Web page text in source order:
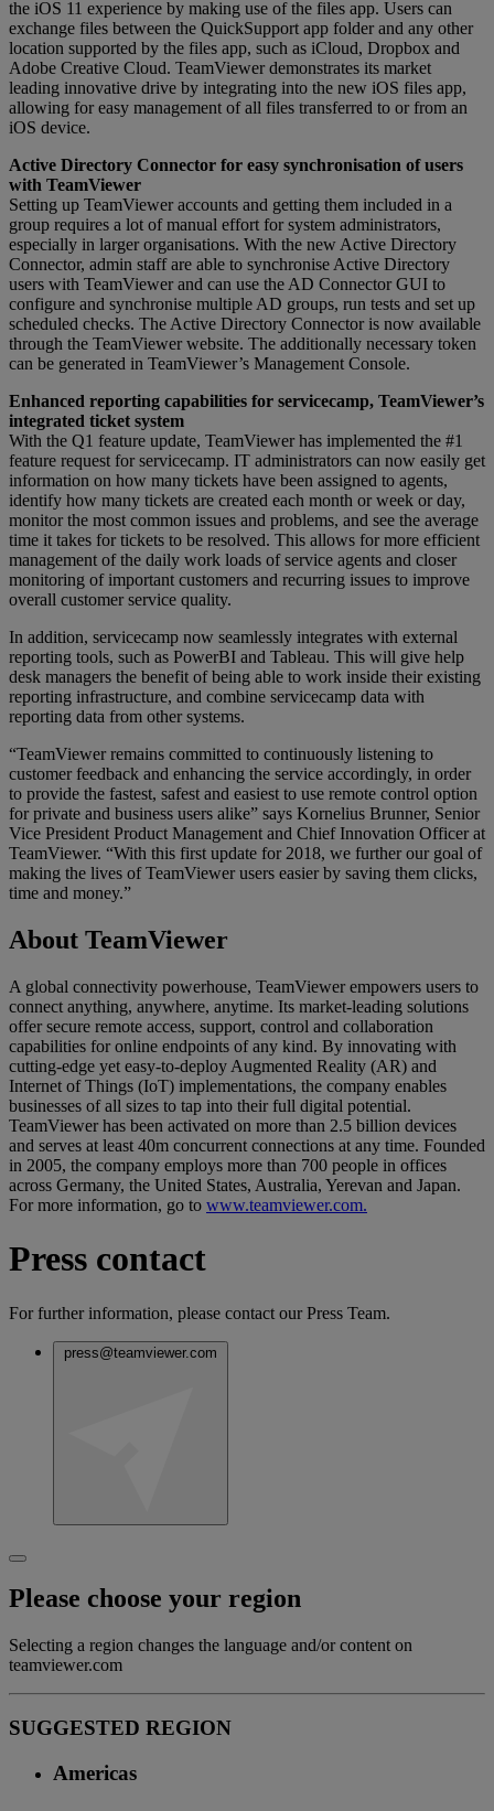
the iOS 11 experience by making use of the files app. Users can
exchange files between the QuickSupport app folder and any other
location supported by the files app, such as iCloud, Dropbox and
Adobe Creative Cloud. TeamViewer demonstrates its market
leading innovative drive by integrating into the new iOS files app,
allowing for easy management of all files transferred to or from an
iOS device.
Active Directory Connector for easy synchronisation of users
with TeamViewer
Setting up TeamViewer accounts and getting them included in a
group requires a lot of manual effort for system administrators,
especially in larger organisations. With the new Active Directory
Connector, admin staff are able to synchronise Active Directory
users with TeamViewer and can use the AD Connector GUI to
configure and synchronise multiple AD groups, run tests and set up
scheduled checks. The Active Directory Connector is now available
through the TeamViewer website. The additionally necessary token
can be generated in TeamViewer’s Management Console.
Enhanced reporting capabilities for servicecamp, TeamViewer’s
integrated ticket system
With the Q1 feature update, TeamViewer has implemented the #1
feature request for servicecamp. IT administrators can now easily get
information on how many tickets have been assigned to agents,
identify how many tickets are created each month or week or day,
monitor the most common issues and problems, and see the average
time it takes for tickets to be resolved. This allows for more efficient
management of the daily work loads of service agents and closer
monitoring of important customers and recurring issues to improve
overall customer service quality.
In addition, servicecamp now seamlessly integrates with external
reporting tools, such as PowerBI and Tableau. This will give help
desk managers the benefit of being able to work inside their existing
reporting infrastructure, and combine servicecamp data with
reporting data from other systems.
“TeamViewer remains committed to continuously listening to
customer feedback and enhancing the service accordingly, in order
to provide the fastest, safest and easiest to use remote control option
for private and business users alike” says Kornelius Brunner, Senior
Vice President Product Management and Chief Innovation Officer at
TeamViewer. “With this first update for 2018, we further our goal of
making the lives of TeamViewer users easier by saving them clicks,
time and money.”
About TeamViewer
A global connectivity powerhouse, TeamViewer empowers users to
connect anything, anywhere, anytime. Its market-leading solutions
offer secure remote access, support, control and collaboration
capabilities for online endpoints of any kind. By innovating with
cutting-edge yet easy-to-deploy Augmented Reality (AR) and
Internet of Things (IoT) implementations, the company enables
businesses of all sizes to tap into their full digital potential.
TeamViewer has been activated on more than 2.5 billion devices
and serves at least 40m concurrent connections at any time. Founded
in 2005, the company employs more than 700 people in offices
across Germany, the United States, Australia, Yerevan and Japan.
For more information, go to www.teamviewer.com.
Press contact
For further information, please contact our Press Team.
press@teamviewer.com
Please choose your region
Selecting a region changes the language and/or content on
teamviewer.com
SUGGESTED REGION
Americas